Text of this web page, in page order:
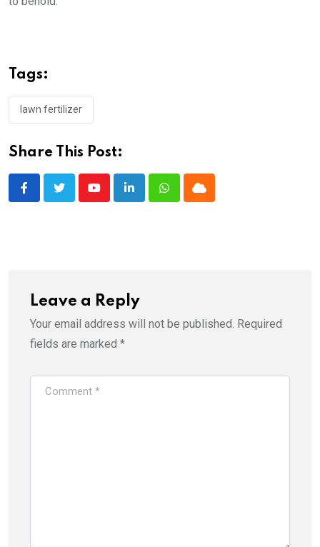
Tags:
lawn fertilizer
Share This Post:
YoutubeLinkedInWhatsappCloud
Leave a Reply
Your email address will not be published. Required
fields are marked *